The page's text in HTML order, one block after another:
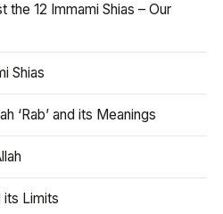
the 12 Immami Shias – Our
Shias
‘Rab’ and its Meanings
Limits